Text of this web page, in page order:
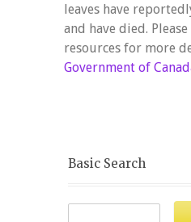
leaves have
and have died.
resources for more
Government of
Basic Search